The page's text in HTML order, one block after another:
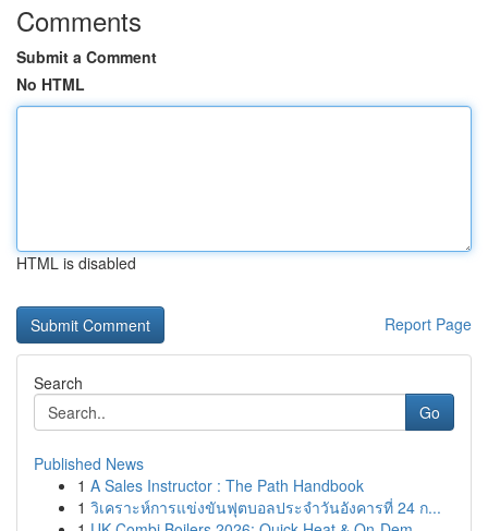
Comments
Submit a Comment
No HTML
HTML is disabled
Report Page
Search
Go
Published News
1 A Sales Instructor : The Path Handbook
1 วิเคราะห์การแข่งขันฟุตบอลประจำวันอังคารที่ 24 ก...